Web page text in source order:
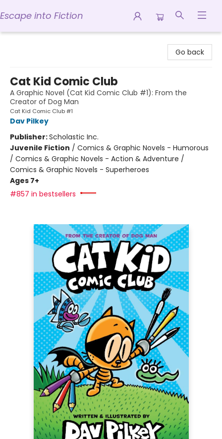
Escape into Fiction
Go back
Cat Kid Comic Club
A Graphic Novel (Cat Kid Comic Club #1): From the
Creator of Dog Man
Cat Kid Comic Club #1
Dav Pilkey
Publisher:Scholastic Inc.
Juvenile Fiction / Comics & Graphic Novels - Humorous
/ Comics & Graphic Novels - Action & Adventure /
Comics & Graphic Novels - Superheroes
Ages 7+
#857 in bestsellers